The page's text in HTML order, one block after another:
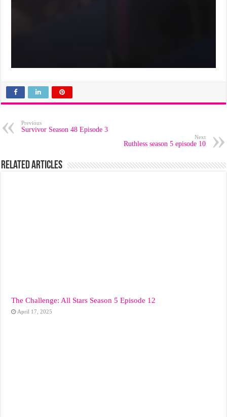
Previous
Survivor Season 48 Episode 3
Next
Ruthless season 5 episode 10
Related Articles
The Challenge: All Stars Season 5 Episode 12
April 17, 2025